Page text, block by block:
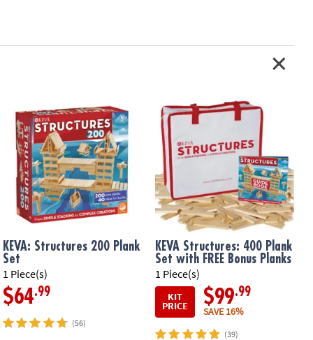
KEVA: Structures 200 Plank
Set
1 Piece(s)
$64.99
(56)
KEVA Structures: 400 Plank
Set with FREE Bonus Planks
1 Piece(s)
KIT
PRICE $99.99
SAVE 16%
(39)